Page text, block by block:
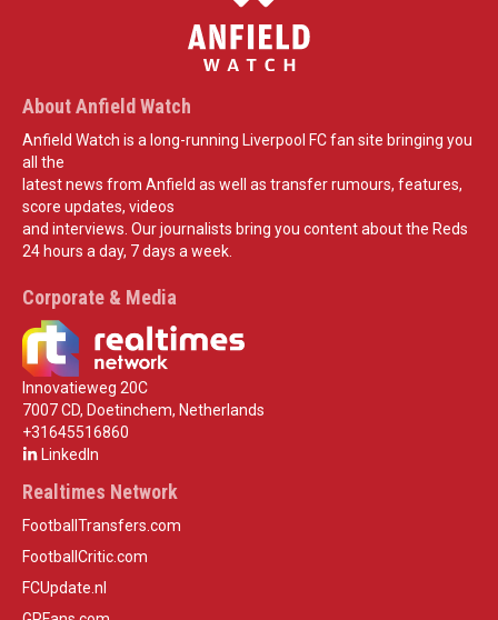
About Anfield Watch
Anfield Watch is a long-running Liverpool FC fan site bringing you
all the
latest news from Anfield as well as transfer rumours, features,
score updates, videos
and interviews. Our journalists bring you content about the Reds
24 hours a day, 7 days a week.
Corporate & Media
Innovatieweg 20C
7007 CD, Doetinchem, Netherlands
+31645516860
LinkedIn
Realtimes Network
FootballTransfers.com
FootballCritic.com
FCUpdate.nl